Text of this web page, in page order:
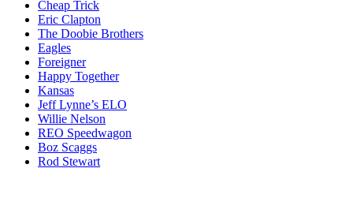
Cheap Trick
Eric Clapton
The Doobie Brothers
Eagles
Foreigner
Happy Together
Kansas
Jeff Lynne’s ELO
Willie Nelson
REO Speedwagon
Boz Scaggs
Rod Stewart